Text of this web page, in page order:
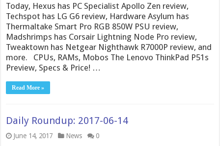
Today, Hexus has PC Specialist Apollo Zen review,
Techspot has LG G6 review, Hardware Asylum has
Thermaltake Smart Pro RGB 850W PSU review,
Madshrimps has Corsair Lightning Node Pro review,
Tweaktown has Netgear Nighthawk R7000P review, and
more. CPUs, RAMs, Mobos The Lenovo ThinkPad P51s
Preview, Specs & Price! …
Read More »
Daily Roundup: 2017-06-14
June 14, 2017 News 0